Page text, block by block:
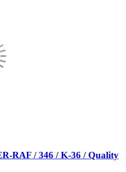
RAF / 346 / K-36 / Quality